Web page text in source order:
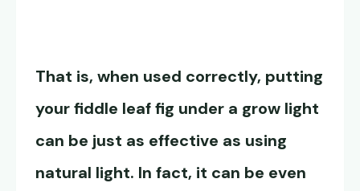
That is, when used correctly, putting
your fiddle leaf fig under a grow light
can be just as effective as using
natural light. In fact, it can be even